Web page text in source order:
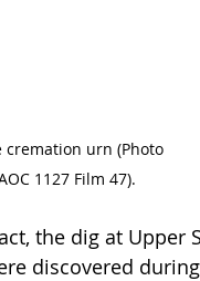
cremation urn (Photo
1127 Film 47).
the dig at Upper
discovered